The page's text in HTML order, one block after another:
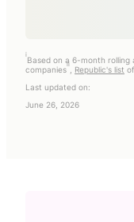
i
Based on a 6-month rolling
companies
ii
Republic's list
Last updated on:
June 26, 2026